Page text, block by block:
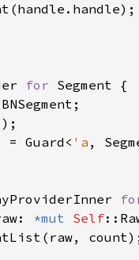
for
= Guard< 'a
*mut Self